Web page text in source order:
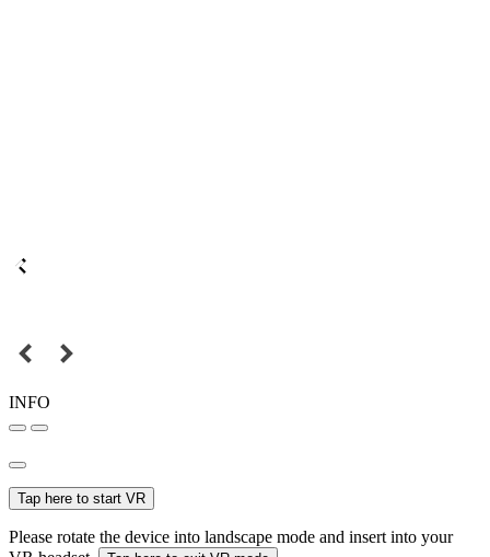
INFO
Tap here to start VR
Please rotate the device into landscape mode and insert into your